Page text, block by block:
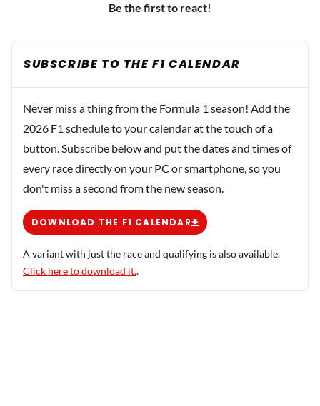
Be the first to react!
SUBSCRIBE TO THE F1 CALENDAR
Never miss a thing from the Formula 1 season! Add the
2026 F1 schedule to your calendar at the touch of a
button. Subscribe below and put the dates and times of
every race directly on your PC or smartphone, so you
don't miss a second from the new season.
DOWNLOAD THE F1 CALENDAR
A variant with just the race and qualifying is also available.
Click here to download it..